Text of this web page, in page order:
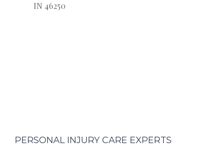
IN 46250
PERSONAL INJURY CARE EXPERTS